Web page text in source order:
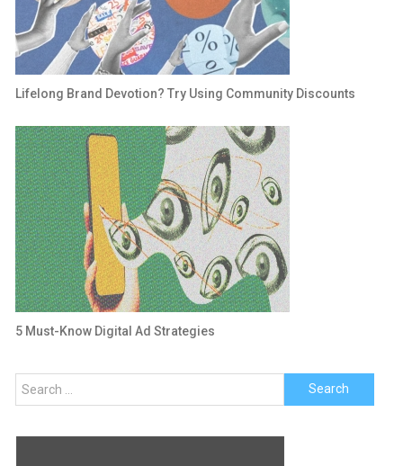
Lifelong Brand Devotion? Try Using Community Discounts
5 Must-Know Digital Ad Strategies
Search
for: